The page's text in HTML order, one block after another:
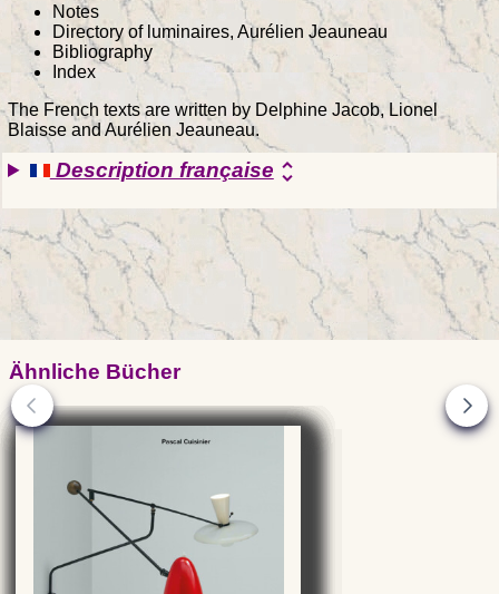
Notes
Directory of luminaires, Aurélien Jeauneau
Bibliography
Index
The French texts are written by Delphine Jacob, Lionel
Blaisse and Aurélien Jeauneau.
Description françaiseunfold_more
Ähnliche Bücher